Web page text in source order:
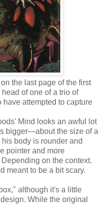
the last page of the first
of one of a trio of
attempted to capture
Mind looks an awful lot
bigger—about the size of a
body is rounder and
pointer and more
on the context.
meant to be a bit scary.
although it's a little
While the original